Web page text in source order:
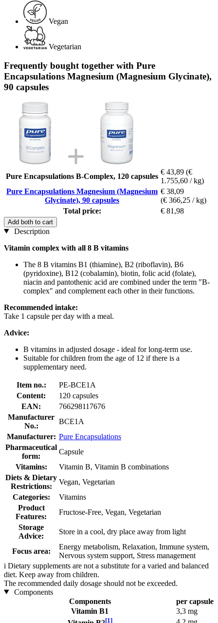
Vegan
Vegetarian
Frequently bought together with Pure
Encapsulations Magnesium (Magnesium Glycinate),
90 capsules
Pure Encapsulations B-Complex, 120 capsules
€ 43,89 (€
1.755,60 / kg)
Pure Encapsulations Magnesium (Magnesium
Glycinate), 90 capsules
€ 38,09
(€ 366,25 / kg)
Total price:
€ 81,98
Add both to cart
Description
Vitamin complex with all 8 B vitamins
The 8 B vitamins B1 (thiamine), B2 (riboflavin), B6
(pyridoxine), B12 (cobalamin), biotin, folic acid (folate),
niacin and pantothenic acid are combined under the term "B-
complex" and complement each other in their functions.
Recommended intake:
Take 1 capsule per day with a meal.
Advice:
B vitamins in adjusted dosage - ideal for long-term use.
Suitable for children from the age of 12 if there is a
supplementary need.
Item no.:
PE-BCE1A
Content:
120 capsules
EAN:
766298117676
Manufacturer
No.:
BCE1A
Manufacturer: Pure Encapsulations
Pharmaceutical
form:
Capsule
Vitamins:
Vitamin B, Vitamin B combinations
Diets & Dietary
Restrictions:
Vegan, Vegetarian
Categories:
Vitamins
Product
Features:
Fructose-Free, Vegan, Vegetarian
Storage
Advice:
Store in a cool, dry place away from light
Focus area:
Energy metabolism, Relaxation, Immune system,
Nervous system support, Stress management
i Dietary supplements are not a substitute for a varied and balanced
diet. Keep away from children.
The recommended daily dosage should not be exceeded.
Components
Components
per capsule
Vitamin B1
3,3 mg
[1]